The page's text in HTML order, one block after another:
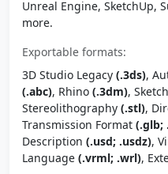
Unreal Engine, SketchUp,
more.
Exportable formats:
3D Studio Legacy (.3ds),
(.abc), Rhino (.3dm),
Stereolithography (.stl),
Transmission Format (.glb;
Description (.usd; .usdz),
Language (.vrml; .wrl),